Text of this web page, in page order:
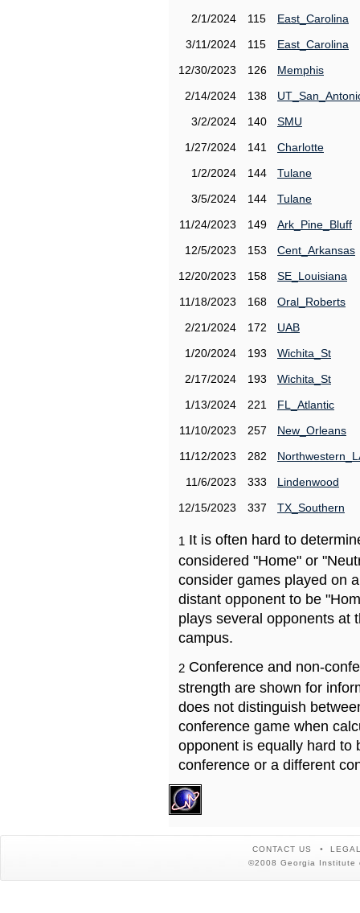
2/1/2024
115
East_Carolina
3/11/2024
115
East_Carolina
12/30/2023
126
Memphis
2/14/2024
138
3/2/2024
140
SMU
1/27/2024
141
Charlotte
1/2/2024
144
Tulane
3/5/2024
144
Tulane
11/24/2023
149
Ark_Pine_Bluff
12/5/2023
153
Cent_Arkansas
12/20/2023
158
SE_Louisiana
11/18/2023
168
Oral_Roberts
2/21/2024
172
UAB
1/20/2024
193
Wichita_St
2/17/2024
193
Wichita_St
1/13/2024
221
FL_Atlantic
11/10/2023
257
New_Orleans
11/12/2023
282
11/6/2023
333
Lindenwood
12/15/2023
337 TX_Southern
1 It is often hard to
considered "Home" or
consider games played on
distant opponent to be
plays several opponents at
campus.
2 Conference and non-
strength are shown for
does not distinguish
conference game when
opponent is equally hard to
conference or a different
CONTACT US
©2008 Georgia Institute